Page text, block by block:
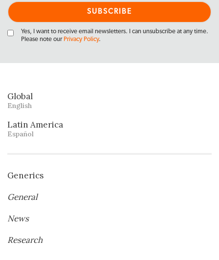
Yes, I want to receive email newsletters. I can unsubscribe at any time.
Please note our Privacy Policy.
Global
English
Latin America
Español
Generics
General
News
Research